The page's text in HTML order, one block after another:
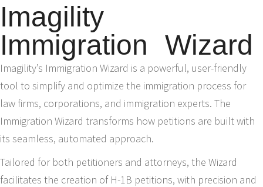
Imagility
Immigration Wizard
Imagility’s Immigration Wizard is a powerful, user-friendly
tool to simplify and optimize the immigration process for
law firms, corporations, and immigration experts. The
Immigration Wizard transforms how petitions are built with
its seamless, automated approach.
Tailored for both petitioners and attorneys, the Wizard
facilitates the creation of H-1B petitions, with precision and